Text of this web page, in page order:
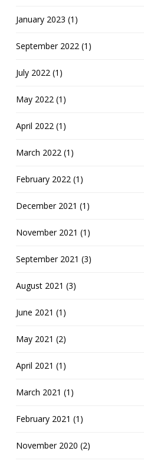
January 2023 (1)
September 2022 (1)
July 2022 (1)
May 2022 (1)
April 2022 (1)
March 2022 (1)
February 2022 (1)
December 2021 (1)
November 2021 (1)
September 2021 (3)
August 2021 (3)
June 2021 (1)
May 2021 (2)
April 2021 (1)
March 2021 (1)
February 2021 (1)
November 2020 (2)